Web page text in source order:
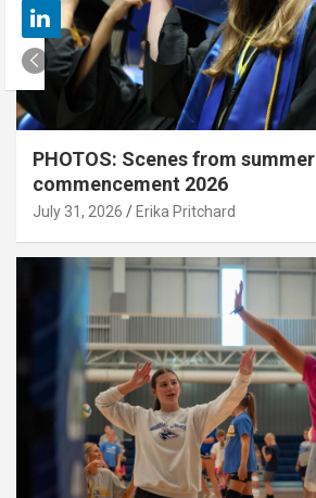
PHOTOS: Scenes from summer
commencement 2026
July 31, 2026 Erika Pritchard